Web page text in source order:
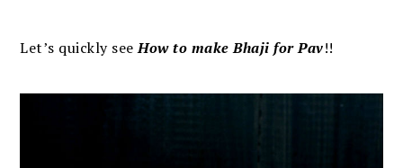
Let’s quickly seeHow to make Bhaji for Pav!!